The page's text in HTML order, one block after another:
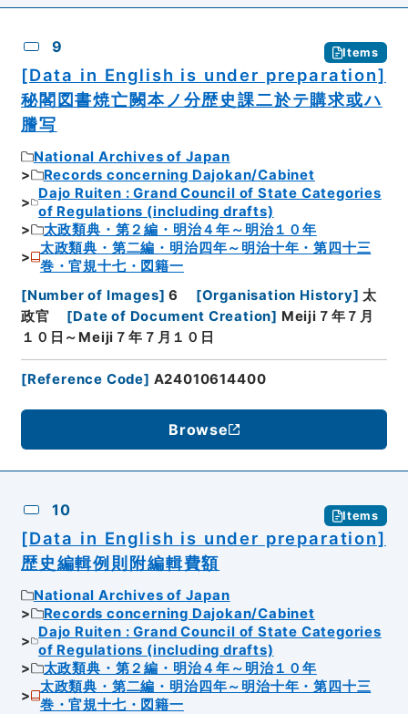
9 Items
[Data in English is under preparation]
秘閣図書焼亡闕本ノ分歴史課二於テ購求或ハ
謄写
National Archives of Japan
Records concerning Dajokan/Cabinet
Dajo Ruiten : Grand Council of State Categories
of Regulations (including drafts)
太政類典・第２編・明治４年～明治１０年
太政類典・第二編・明治四年～明治十年・第四十三
巻・官規十七・図籍一
[Number of Images] 6 [Organisation History] 太
政官
[Date of Document Creation] Meiji７年７月
１０日～Meiji７年７月１０日
[Reference Code] A24010614400
Browse
10 Items
[Data in English is under preparation]
歴史編輯例則附編輯費額
National Archives of Japan
Records concerning Dajokan/Cabinet
Dajo Ruiten : Grand Council of State Categories
of Regulations (including drafts)
太政類典・第２編・明治４年～明治１０年
太政類典・第二編・明治四年～明治十年・第四十三
巻・官規十七・図籍一